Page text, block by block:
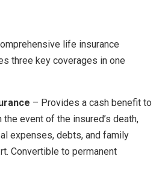
life insurance
three key coverages in one
– Provides a cash benefit to
event of the insured’s death,
expenses, debts, and family
Convertible to permanent